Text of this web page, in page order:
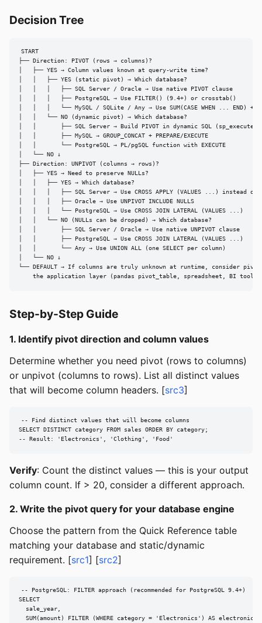
Decision Tree
START
├── Direction: PIVOT (rows → columns)?
│   ├── YES → Column values known at query-write time?
│   │   ├── YES (static pivot) → Which database?
│   │   │   ├── SQL Server / Oracle → Use native PIVOT clause
│   │   │   ├── PostgreSQL → Use FILTER() (9.4+) or crosstab()
│   │   │   └── MySQL / SQLite / Any → Use SUM(CASE WHEN ... END) +
│   │   └── NO (dynamic pivot) → Which database?
│   │       ├── SQL Server → Build PIVOT in dynamic SQL
│   │       ├── MySQL → GROUP_CONCAT + PREPARE/EXECUTE
│   │       └── PostgreSQL → PL/pgSQL function with EXECUTE
│   └── NO ↓
├── Direction: UNPIVOT (columns → rows)?
│   ├── YES → Need to preserve NULLs?
│   │   ├── YES → Which database?
│   │   │   ├── SQL Server → Use CROSS APPLY (VALUES ...) instead of
│   │   │   ├── Oracle → Use UNPIVOT INCLUDE NULLS
│   │   │   └── PostgreSQL → Use CROSS JOIN LATERAL (VALUES ...)
│   │   └── NO (NULLs can be dropped) → Which database?
│   │       ├── SQL Server / Oracle → Use native UNPIVOT clause
│   │       ├── PostgreSQL → Use CROSS JOIN LATERAL (VALUES ...)
│   │       └── Any → Use UNION ALL (one SELECT per column)
│   └── NO ↓
└── DEFAULT → If columns are truly unknown at runtime, consider
    the application layer (pandas pivot_table, spreadsheet, BI tool)
Step-by-Step Guide
1. Identify pivot direction and column values
Determine whether you need pivot (rows to columns)
or unpivot (columns to rows). List all distinct values
that will become column headers. [src3]
-- Find distinct values that will become columns
SELECT DISTINCT category FROM sales ORDER BY category;
-- Result: 'Electronics', 'Clothing', 'Food'
Verify: Count the distinct values — this is your output
column count. If > 20, consider a different approach.
2. Write the pivot query for your database engine
Choose the pattern from the Quick Reference table
matching your database and static/dynamic
requirement. [src1] [src2]
-- PostgreSQL: FILTER approach (recommended for PostgreSQL 9.4+)
SELECT
  sale_year,
  SUM(amount) FILTER (WHERE category = 'Electronics') AS electronics,